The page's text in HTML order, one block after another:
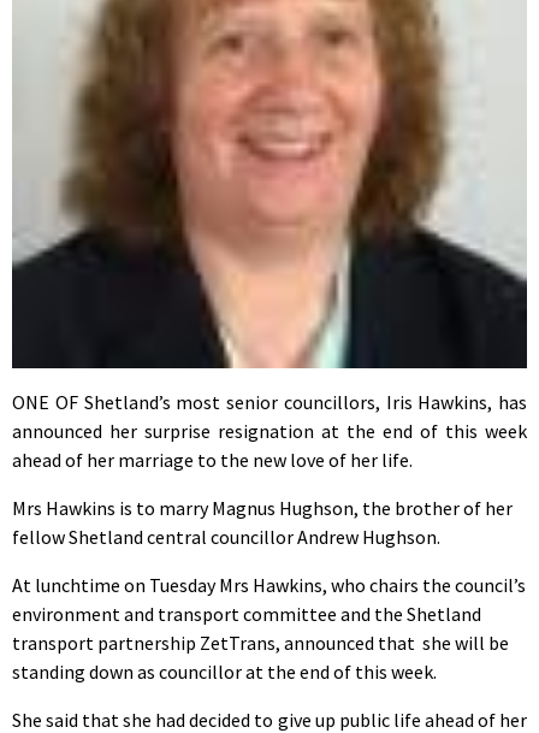
ONE OF Shetland’s most senior councillors, Iris Hawkins, has
announced her surprise resignation at the end of this week
ahead of her marriage to the new love of her life.
Mrs Hawkins is to marry Magnus Hughson, the brother of her
fellow Shetland central councillor Andrew Hughson.
At lunchtime on Tuesday Mrs Hawkins, who chairs the council’s
environment and transport committee and the Shetland
transport partnership ZetTrans, announced that she will be
standing down as councillor at the end of this week.
She said that she had decided to give up public life ahead of her